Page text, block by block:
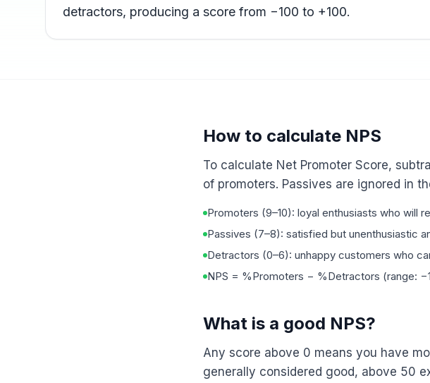
detractors, producing a score from −100 to +100.
How to calculate NPS
To calculate Net Promoter Score,
of promoters. Passives are ignored in
Promoters (9–10): loyal enthusiasts who will
Passives (7–8): satisfied but unenthusiastic
Detractors (0–6): unhappy customers who
NPS = %Promoters − %Detractors (range:
What is a good NPS?
Any score above 0 means you have
generally considered good, above 50